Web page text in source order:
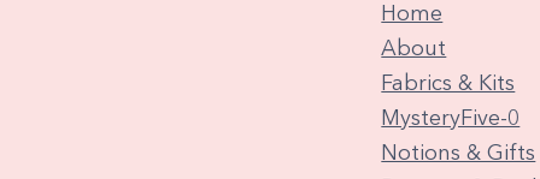
Home
About
Fabrics & Kits
MysteryFive-0
Notions & Gifts